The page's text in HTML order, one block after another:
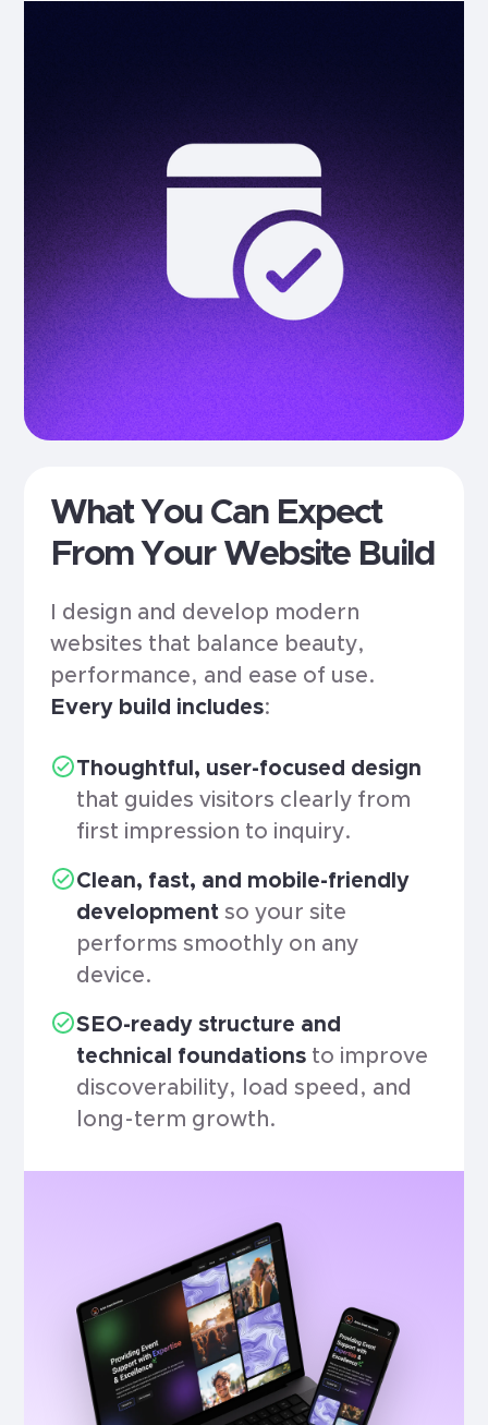
What You Can Expect
From Your Website Build
I design and develop modern
websites that balance beauty,
performance, and ease of use.
Every build includes:
Thoughtful, user-focused design
that guides visitors clearly from
first impression to inquiry.
Clean, fast, and mobile-friendly
developmentso your site
performs smoothly on any
device.
SEO-ready structure and
technical foundationsto improve
discoverability, load speed, and
long-term growth.